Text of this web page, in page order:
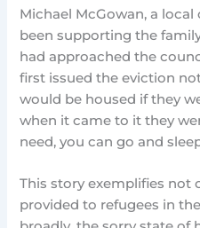
Michael McGowan, a
been supporting the
had approached the
first issued the eviction
would be housed if they
when it came to it they
need, you can go and
This story exemplifies not
provided to refugees in